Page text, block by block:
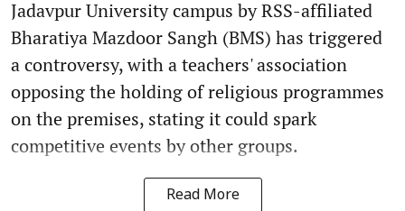
Jadavpur University campus by RSS-affiliated
Bharatiya Mazdoor Sangh (BMS) has triggered
a controversy, with a teachers' association
opposing the holding of religious programmes
on the premises, stating it could spark
competitive events by other groups.
Read More